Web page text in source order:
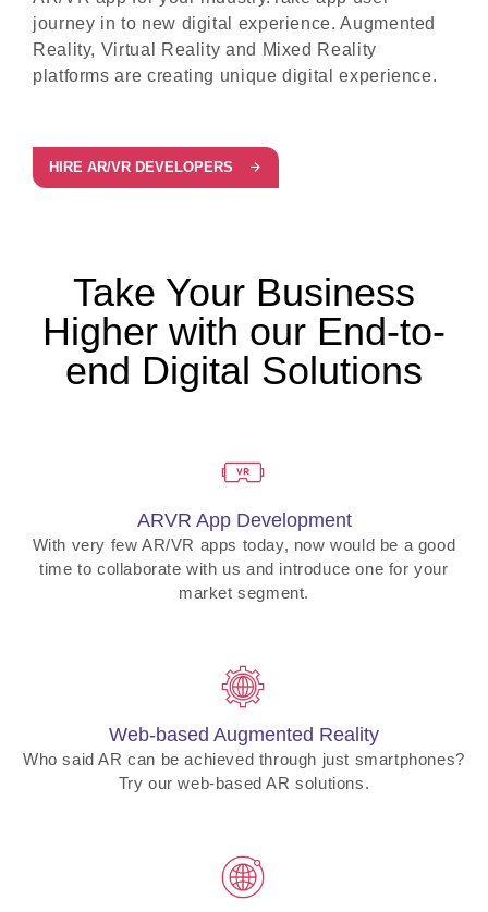
journey in to new digital experience. Augmented
Reality, Virtual Reality and Mixed Reality
platforms are creating unique digital experience.
HIRE AR/VR DEVELOPERS
Take Your Business
Higher with our End-to-
end Digital Solutions
ARVR App Development
With very few AR/VR apps today, now would be a good
time to collaborate with us and introduce one for your
market segment.
Web-based Augmented Reality
Who said AR can be achieved through just smartphones?
Try our web-based AR solutions.